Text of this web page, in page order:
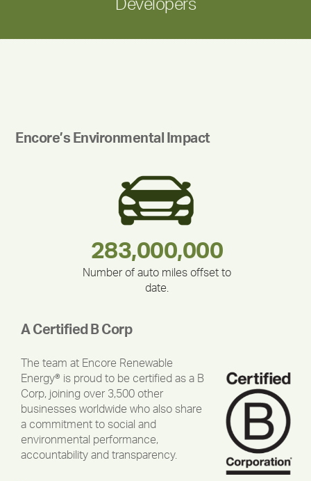
Developers
Encore’s Environmental Impact
30,403
180,000,000
283,000,000
Number of auto miles offset to
date.
375,000
335,524
212,000
A Certified B Corp
The team at Encore Renewable
Energy® is proud to be certified as a B
Corp, joining over 3,500 other
businesses worldwide who also share
a commitment to social and
environmental performance,
accountability and transparency.